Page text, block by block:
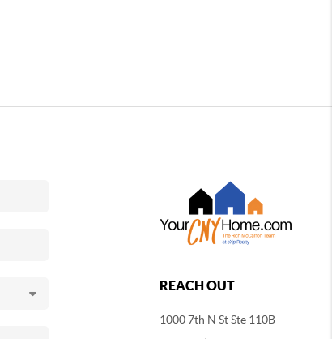
REACH OUT
1000 7th N St Ste 110B